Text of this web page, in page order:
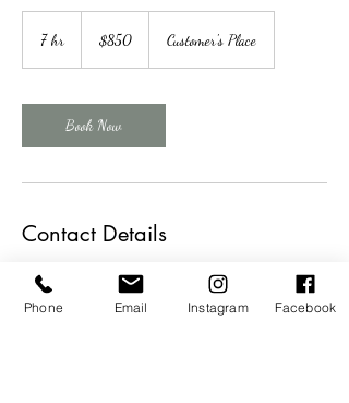
7 hr7
dollars$850 Customer's Place
Book Now
Contact Details
+14023271943
theweddingsisterskearney@gmail.com
16 West 21st Street, Kearney, NE, USA
Phone Email Instagram Facebook